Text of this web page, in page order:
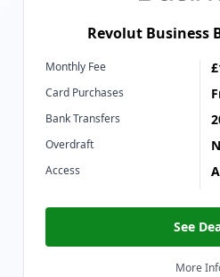
Revolut Business
Monthly Fee
Card Purchases
Bank Transfers
Overdraft
Access
See
More